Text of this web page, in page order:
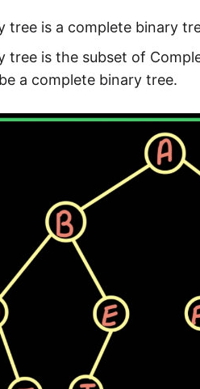
tree is a complete binary
tree is the subset of
a complete binary tree.